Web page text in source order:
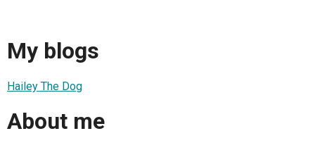
My blogs
Hailey The Dog
About me